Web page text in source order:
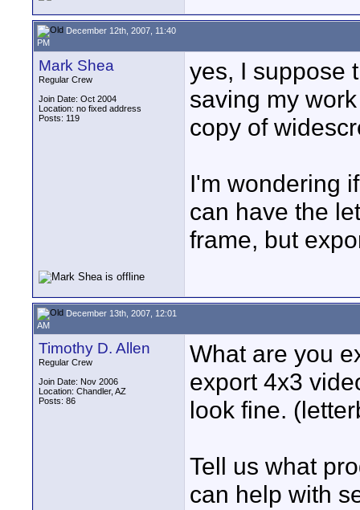
December 12th, 2007, 11:40
PM
Mark Shea
Regular Crew
Join Date: Oct 2004
Location: no fixed address
Posts: 119
yes, I suppose
saving my
copy of
I'm wondering
can have the
frame, but
December 13th, 2007, 12:01
AM
Timothy D. Allen
Regular Crew
Join Date: Nov 2006
Location: Chandler, AZ
Posts: 86
What are you
export 4x3
look fine.
Tell us what
can help with